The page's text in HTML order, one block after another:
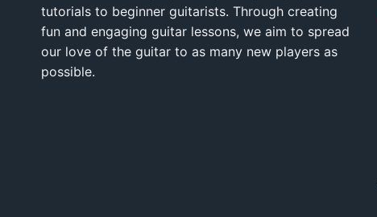
tutorials to beginner guitarists. Through creating
fun and engaging guitar lessons, we aim to spread
our love of the guitar to as many new players as
possible.